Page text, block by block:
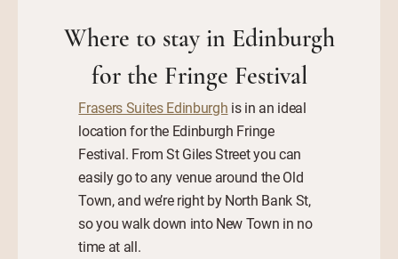
Where to stay in Edinburgh
for the Fringe Festival
Frasers Suites Edinburgh is in an ideal
location for the Edinburgh Fringe
Festival. From St Giles Street you can
easily go to any venue around the Old
Town, and we’re right by North Bank St,
so you walk down into New Town in no
time at all.